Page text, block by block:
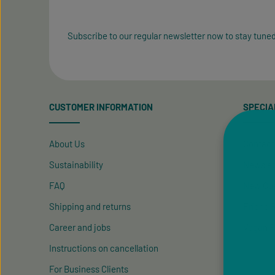
Subscribe to our regular newsletter now to stay
CUSTOMER INFORMATION
About Us
Sustainability
FAQ
Shipping and returns
Career and jobs
Instructions on cancellation
For Business Clients